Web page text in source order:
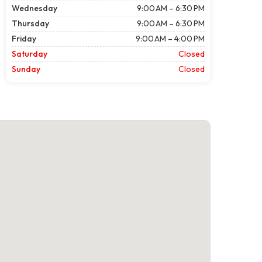
Wednesday
9:00 AM – 6:30 PM
Thursday
9:00 AM – 6:30 PM
Friday
9:00 AM – 4:00 PM
Saturday
Closed
Sunday
Closed